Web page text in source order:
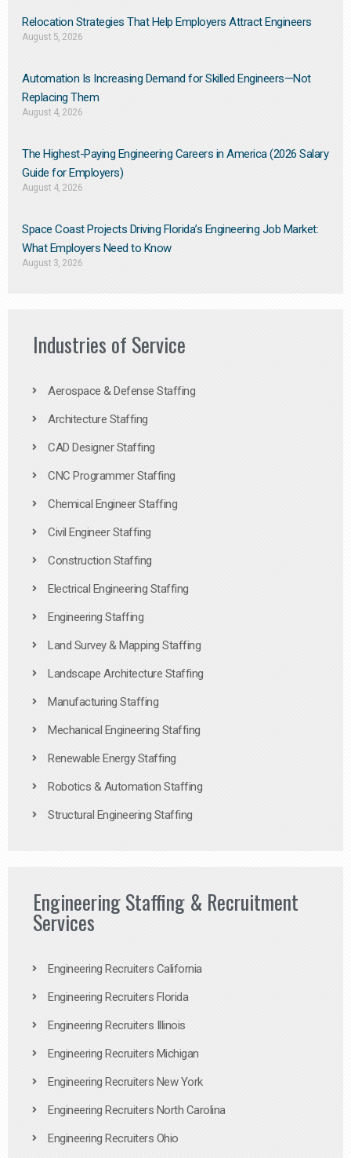
Relocation Strategies That Help Employers Attract Engineers
August 5, 2026
Automation Is Increasing Demand for Skilled Engineers—Not
Replacing Them​
August 4, 2026
The Highest-Paying Engineering Careers in America (2026 Salary
Guide for Employers)
August 4, 2026
Space Coast Projects Driving Florida’s Engineering Job Market:
What Employers Need to Know
August 3, 2026
Industries of Service
Aerospace & Defense Staffing
Architecture Staffing
CAD Designer Staffing
CNC Programmer Staffing
Chemical Engineer Staffing
Civil Engineer Staffing
Construction Staffing
Electrical Engineering Staffing
Engineering Staffing
Land Survey & Mapping Staffing
Landscape Architecture Staffing
Manufacturing Staffing
Mechanical Engineering Staffing
Renewable Energy Staffing
Robotics & Automation Staffing
Structural Engineering Staffing
Engineering Staffing & Recruitment
Services
Engineering Recruiters California
Engineering Recruiters Florida
Engineering Recruiters Illinois
Engineering Recruiters Michigan
Engineering Recruiters New York
Engineering Recruiters North Carolina
Engineering Recruiters Ohio